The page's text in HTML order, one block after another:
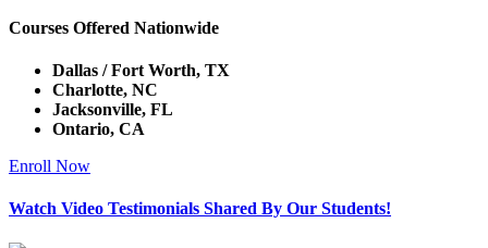
Courses Offered Nationwide
Dallas / Fort Worth, TX
Charlotte, NC
Jacksonville, FL
Ontario, CA
Enroll Now
Watch Video Testimonials Shared By Our Students!